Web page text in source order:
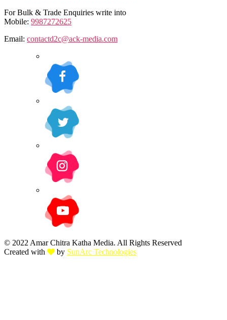
For Bulk & Trade Enquiries write into
Mobile: 9987272625
Email: contactd2c@ack-media.com
© 2022 Amar Chitra Katha Media. All Rights Reserved
Created with
by SunArc Technologies